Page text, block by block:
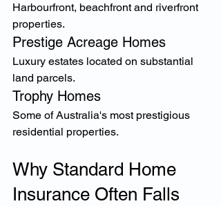
Harbourfront, beachfront and riverfront
properties.
Prestige Acreage Homes
Luxury estates located on substantial
land parcels.
Trophy Homes
Some of Australia's most prestigious
residential properties.
Why Standard Home
Insurance Often Falls